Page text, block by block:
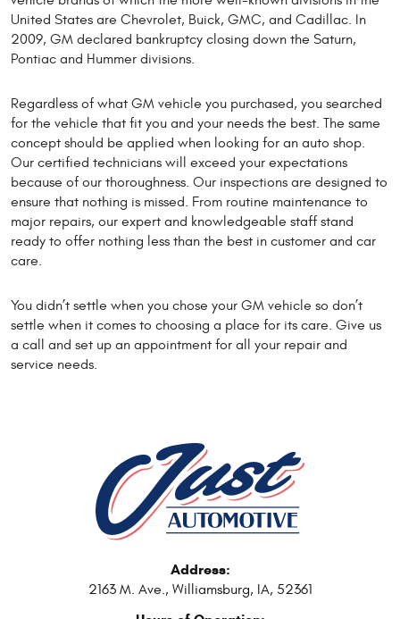
United States are Chevrolet, Buick, GMC, and Cadillac. In
2009, GM declared bankruptcy closing down the Saturn,
Pontiac and Hummer divisions.
Regardless of what GM vehicle you purchased, you searched
for the vehicle that fit you and your needs the best. The same
concept should be applied when looking for an auto shop.
Our certified technicians will exceed your expectations
because of our thoroughness. Our inspections are designed to
ensure that nothing is missed. From routine maintenance to
major repairs, our expert and knowledgeable staff stand
ready to offer nothing less than the best in customer and car
care.
You didn’t settle when you chose your GM vehicle so don’t
settle when it comes to choosing a place for its care. Give us
a call and set up an appointment for all your repair and
service needs.
Address:
2163 M. Ave., Williamsburg, IA, 52361